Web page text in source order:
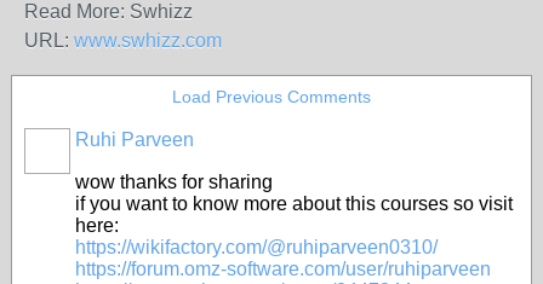
Read More: Swhizz
URL: www.swhizz.com
Load Previous Comments
Ruhi Parveen
wow thanks for sharing
if you want to know more about this courses so visit
here:
https://wikifactory.com/@ruhiparveen0310/
https://forum.omz-software.com/user/ruhiparveen